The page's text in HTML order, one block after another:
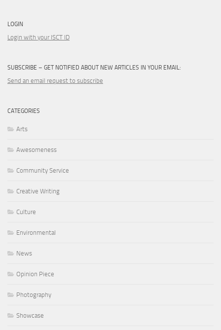
LOGIN
Login with your ISCT ID
SUBSCRIBE – GET NOTIFIED ABOUT NEW ARTICLES IN YOUR EMAIL:
Send an email request to subscribe
CATEGORIES
Arts
Awesomeness
Community Service
Creative Writing
Culture
Environmental
News
Opinion Piece
Photography
Showcase